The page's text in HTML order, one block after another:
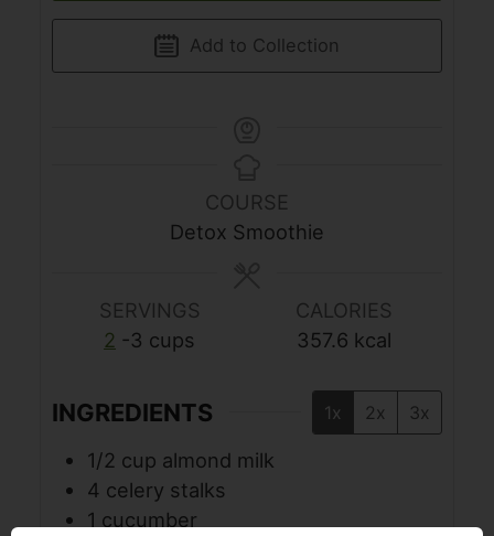
Add to Collection
COURSE
Detox Smoothie
SERVINGS
2 -3 cups
CALORIES
357.6 kcal
INGREDIENTS 1x 2x 3x
1/2 cup almond milk
4 celery stalks
1 cucumber